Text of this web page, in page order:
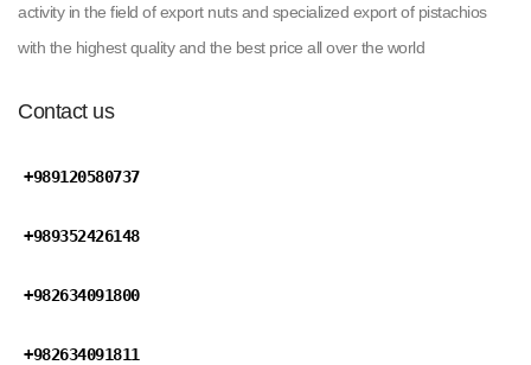
activity in the field of export nuts and specialized export of pistachios
with the highest quality and the best price all over the world
Contact us
+989120580737
+989352426148
+982634091800
+982634091811